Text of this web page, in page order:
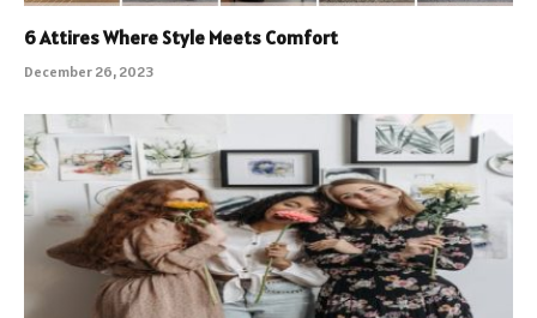
6 Attires Where Style Meets Comfort
December 26, 2023